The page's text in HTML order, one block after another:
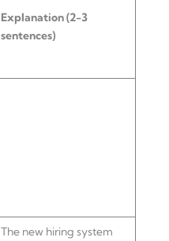
Explanation(2-3
sentences)
The new hiring system